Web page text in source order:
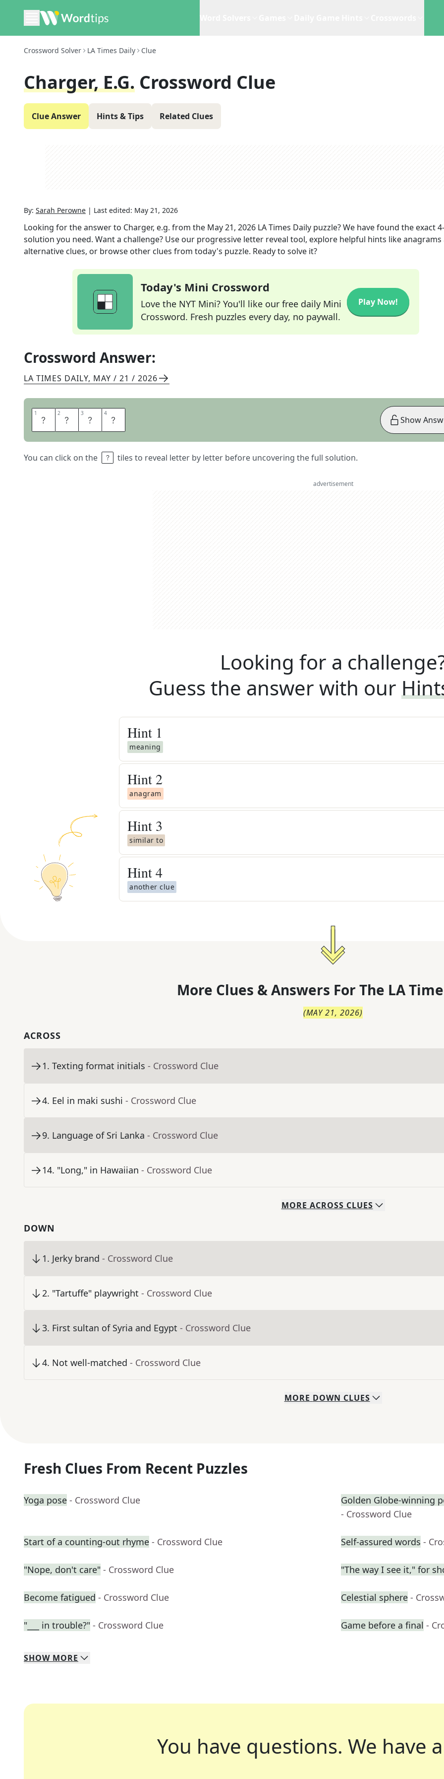
Crossword Solver LA Times Daily Clue
Charger, E.g. Crossword Clue
Clue Answer Hints & Tips Related Clues
By: Sarah Perowne | Last edited: May 21, 2026
Looking for the answer to Charger, e.g. from the May 21, 2026 LA Times Daily puzzle? We have found the exact4
solution you need. Want a challenge? Use our progressive letter reveal tool, explore helpful hints like anagrams
alternative clues, or browse other clues from today's puzzle. Ready to solve it?
Today's Mini Crossword
Love the NYT Mini? You'll like our free daily Mini
Crossword. Fresh puzzles every day, no paywall.
Play Now!
Crossword Answer:
LA TIMES DAILY, MAY / 21 / 2026
1 A 2 U 3 T 4 O
You can click on the tiles to reveal letter by letter before uncovering the full solution.
Show
advertisement
Looking for a
Guess the answer with our
Hint 1
meaning
Hint 2
anagram
Hint 3
similar to
Hint4
another clue
More Clues & Answers For The LA
(MAY 21, 2026)
ACROSS
1. Texting format initials - Crossword Clue
4. Eel in maki sushi - Crossword Clue
9. Language of Sri Lanka - Crossword Clue
14. "Long," in Hawaiian - Crossword Clue
MORE ACROSS CLUES
DOWN
1. Jerky brand - Crossword Clue
2. "Tartuffe" playwright - Crossword Clue
3. First sultan of Syria and Egypt - Crossword Clue
4. Not well-matched - Crossword Clue
MORE DOWN CLUES
Fresh Clues From Recent Puzzles
Yoga pose - Crossword Clue
Golden Globe-winning
- Crossword Clue
Start of a counting-out rhyme - Crossword Clue Self-assured words -
"Nope, don't care" - Crossword Clue "The way I see it," for
Become fatigued - Crossword Clue Celestial sphere -
"___ in trouble?" - Crossword Clue Game before a final -
SHOW MORE
You have questions. We have